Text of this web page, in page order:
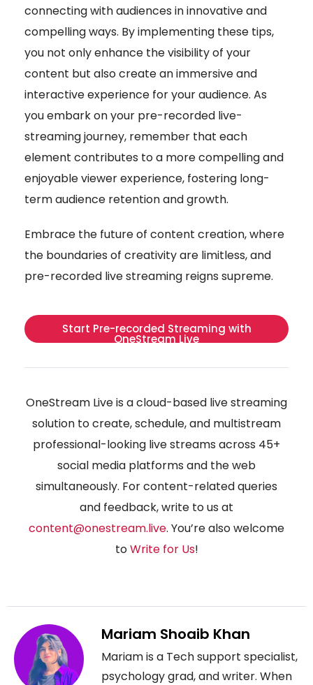
connecting with audiences in innovative and
compelling ways. By implementing these tips,
you not only enhance the visibility of your
content but also create an immersive and
interactive experience for your audience. As
you embark on your pre-recorded live-
streaming journey, remember that each
element contributes to a more compelling and
enjoyable viewer experience, fostering long-
term audience retention and growth.
Embrace the future of content creation, where
the boundaries of creativity are limitless, and
pre-recorded live streaming reigns supreme.
Start Pre-recorded Streaming with
OneStream Live
OneStream Live is a cloud-based live streaming
solution to create, schedule, and multistream
professional-looking live streams across 45+
social media platforms and the web
simultaneously. For content-related queries
and feedback, write to us at
content@onestream.live. You’re also welcome
toWrite for Us!
Mariam Shoaib Khan
Mariam is a Tech support specialist,
psychology grad, and writer. When